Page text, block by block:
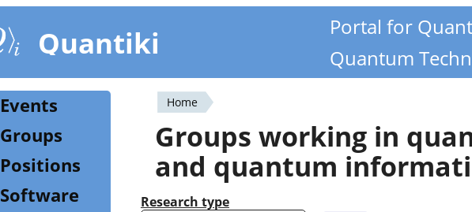
Quantiki
Portal for
Quantum
You
are
here
Home
Groups working in
and quantum
Research type
Events
Groups
Positions
Software